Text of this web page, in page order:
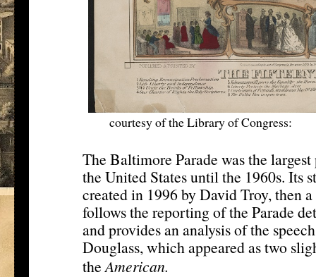
courtesy of the Library of Congress:
The Baltimore Parade was the
the United States until the 1960s. Its
created in 1996 by David Troy, then
follows the reporting of the Parade
and provides an analysis of the
Douglass, which appeared as two
the American.